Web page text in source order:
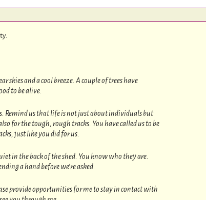
skies and a cool breeze. A couple of trees have
to be alive.
Remind us that life is not just about individuals but
for the tough, rough tracks. You have called us to be
just like you did for us.
in the back of the shed. You know who they are.
a hand before we’re asked.
provide opportunities for me to stay in contact with